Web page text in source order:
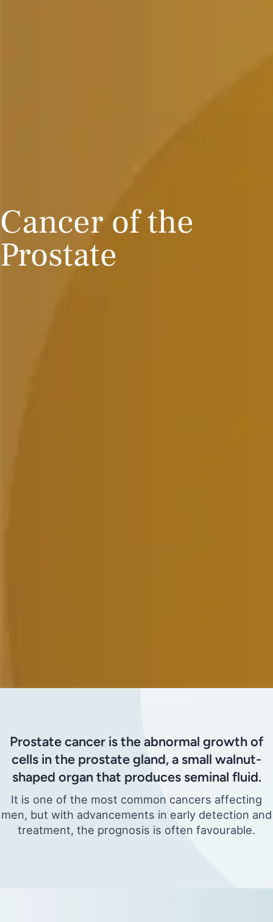
Cancer of the
Prostate
Prostate cancer is the abnormal growth of
cells in the prostate gland, a small walnut-
shaped organ that produces seminal fluid.
It is one of the most common cancers affecting
men, but with advancements in early detection and
treatment, the prognosis is often favourable.